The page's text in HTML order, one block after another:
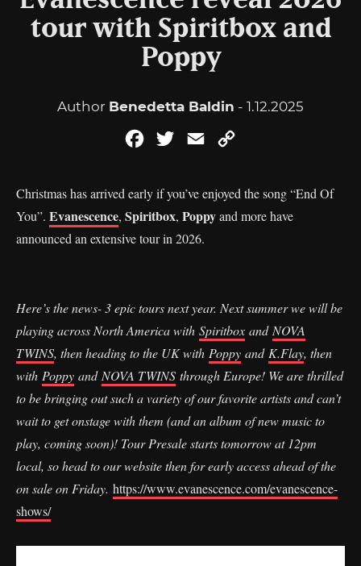
tour with Spiritbox and
Poppy
Author Benedetta Baldin - 1.12.2025
FacebookTwitterEmail
Christmas has arrived early if you’ve enjoyed the song “End Of
You”. Evanescence, Spiritbox, Poppyand more have
announced an extensive tour in 2026.
Here’s the news- 3 epic tours next year. Next summer we will be
playing across North America with Spiritbox and NOVA
TWINS, then heading to the UK with Poppy and K.Flay, then
with Poppy and NOVA TWINS through Europe! We are thrilled
to be bringing out such a variety of our favorite artists and can’t
wait to get onstage with them (and an album of new music to
play, coming soon)! Tour Presale starts tomorrow at 12pm
local, so head to our website then for early access ahead of the
on sale on Friday. https://www.evanescence.com/evanescence-
shows/